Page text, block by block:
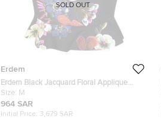
Erdem
Erdem Black Jacquard Floral Applique
Frankie Cropped Peplum Top M
Size: M
964 SAR
Initial Price: 3,679 SAR
SOLD OUT